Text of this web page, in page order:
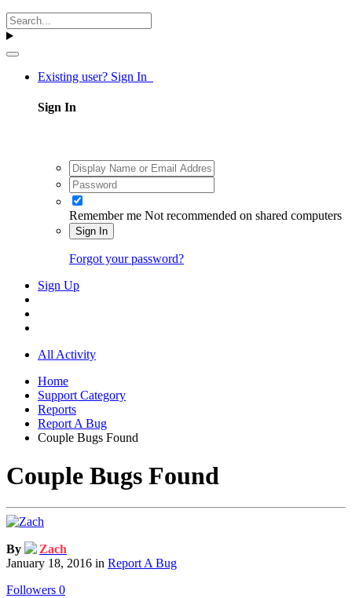
Existing user? Sign In
Sign In
Remember me Not recommended on shared computers
Sign In
Forgot your password?
Sign Up
All Activity
Home
Support Category
Reports
Report A Bug
Couple Bugs Found
Couple Bugs Found
By
Zach
January 18, 2016 in Report A Bug
Followers 0